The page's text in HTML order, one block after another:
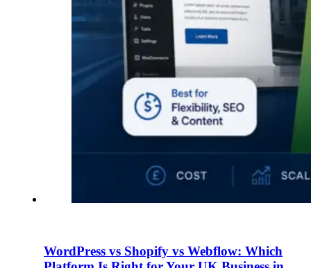
WordPress vs Shopify vs Webflow: Which